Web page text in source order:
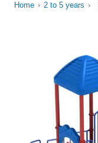
Home › 2 to 5 years ›